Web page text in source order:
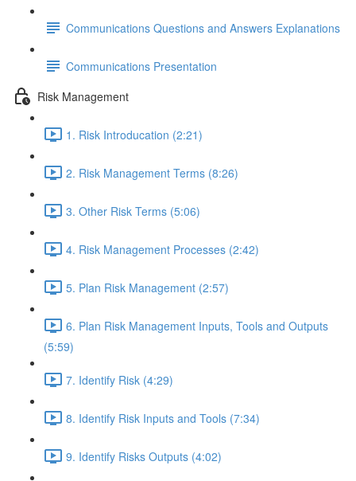
Communications Questions and Answers Explanations
Communications Presentation
Risk Management
1. Risk Introducation (2:21)
2. Risk Management Terms (8:26)
3. Other Risk Terms (5:06)
4. Risk Management Processes (2:42)
5. Plan Risk Management (2:57)
6. Plan Risk Management Inputs, Tools and Outputs
(5:59)
7. Identify Risk (4:29)
8. Identify Risk Inputs and Tools (7:34)
9. Identify Risks Outputs (4:02)